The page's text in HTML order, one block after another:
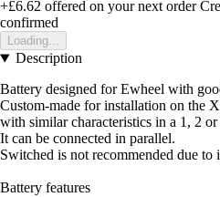
+£6.62 offered on your next order
confirmed
Loading...
Description
Battery designed for Ewheel with
Custom-made for installation on the
with similar characteristics in a 1, 2 or
It can be connected in parallel.
Switched is not recommended due to
Battery features